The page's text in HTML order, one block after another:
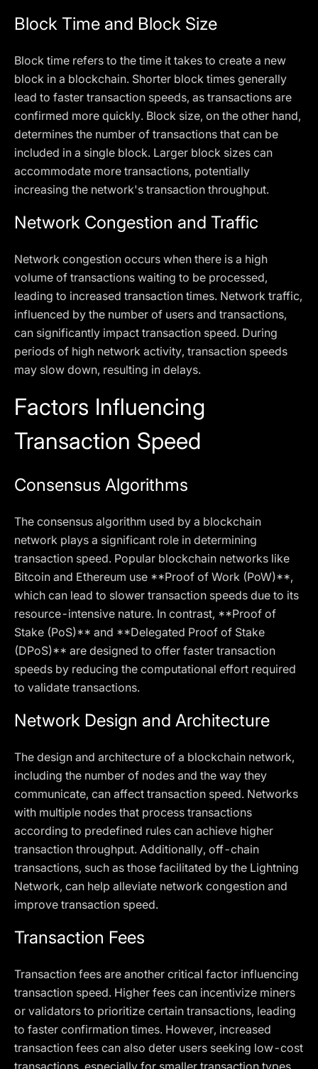
Block Time and Block Size
Block time refers to the time it takes to create a new
block in a blockchain. Shorter block times generally
lead to faster transaction speeds, as transactions are
confirmed more quickly. Block size, on the other hand,
determines the number of transactions that can be
included in a single block. Larger block sizes can
accommodate more transactions, potentially
increasing the network's transaction throughput.
Network Congestion and Traffic
Network congestion occurs when there is a high
volume of transactions waiting to be processed,
leading to increased transaction times. Network traffic,
influenced by the number of users and transactions,
can significantly impact transaction speed. During
periods of high network activity, transaction speeds
may slow down, resulting in delays.
Factors Influencing
Transaction Speed
Consensus Algorithms
The consensus algorithm used by a blockchain
network plays a significant role in determining
transaction speed. Popular blockchain networks like
Bitcoin and Ethereum use **Proof of Work (PoW)**,
which can lead to slower transaction speeds due to its
resource-intensive nature. In contrast, **Proof of
Stake (PoS)** and **Delegated Proof of Stake
(DPoS)** are designed to offer faster transaction
speeds by reducing the computational effort required
to validate transactions.
Network Design and Architecture
The design and architecture of a blockchain network,
including the number of nodes and the way they
communicate, can affect transaction speed. Networks
with multiple nodes that process transactions
according to predefined rules can achieve higher
transaction throughput. Additionally, off-chain
transactions, such as those facilitated by the Lightning
Network, can help alleviate network congestion and
improve transaction speed.
Transaction Fees
Transaction fees are another critical factor influencing
transaction speed. Higher fees can incentivize miners
or validators to prioritize certain transactions, leading
to faster confirmation times. However, increased
transaction fees can also deter users seeking low-cost
transactions, especially for smaller transaction types.